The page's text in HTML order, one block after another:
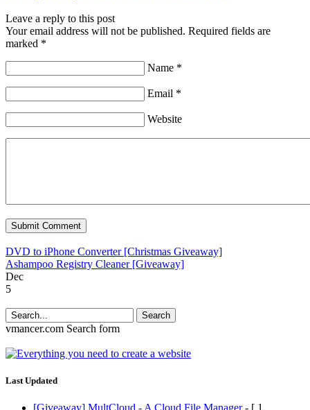
Leave a reply to this post
Your email address will not be published. Required fields are
marked *
Name *
Email *
Website
DVD to iPhone Converter [Christmas Giveaway]
Ashampoo Registry Cleaner [Giveaway]
Dec
5
Search
vmancer.com Search form
Last Updated